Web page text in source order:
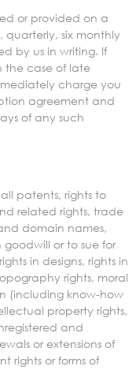
or provided on a
quarterly, six monthly
by us in writing. If
the case of late
charge you
agreement and
of any such
patents, rights to
related rights, trade
domain names,
goodwill or to sue for
in designs, rights in
rights, moral
(including know-how
property rights,
and
or extensions of
rights or forms of